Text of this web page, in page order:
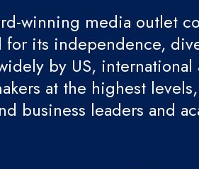
winning media outlet
for its independence,
by US, international
at the highest
business leaders and